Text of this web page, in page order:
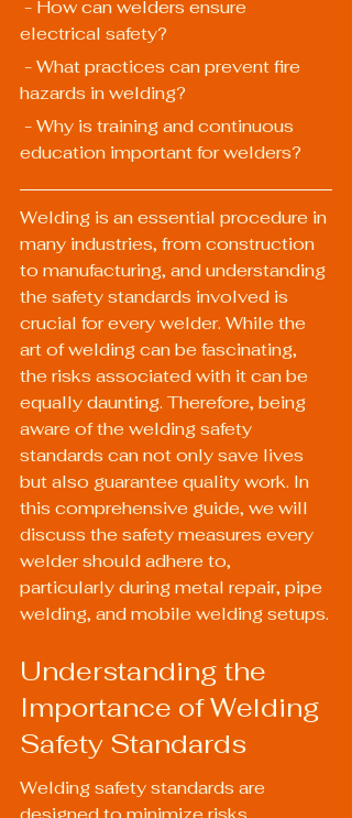
electrical safety?
hazards in welding?
education important for welders?
Welding is an essential procedure in
many industries, from construction
to manufacturing, and understanding
the safety standards involved is
crucial for every welder. While the
art of welding can be fascinating,
the risks associated with it can be
equally daunting. Therefore, being
aware of the welding safety
standards can not only save lives
but also guarantee quality work. In
this comprehensive guide, we will
discuss the safety measures every
welder should adhere to,
particularly during metal repair, pipe
welding, and mobile welding setups.
Understanding the
Importance of Welding
Safety Standards
Welding safety standards are